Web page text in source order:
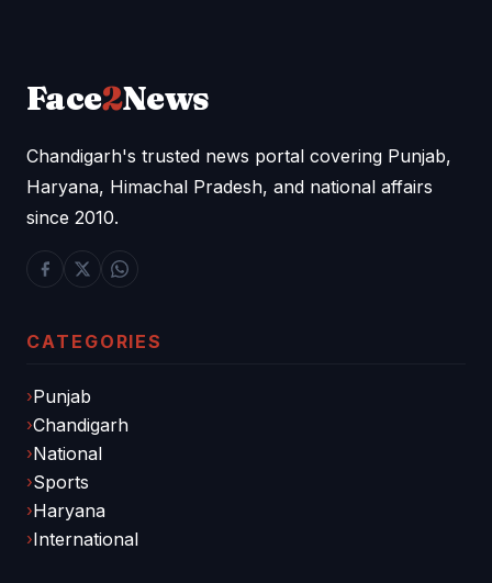
Face2News
Chandigarh's trusted news portal covering Punjab,
Haryana, Himachal Pradesh, and national affairs
since 2010.
CATEGORIES
Punjab
Chandigarh
National
Sports
Haryana
International